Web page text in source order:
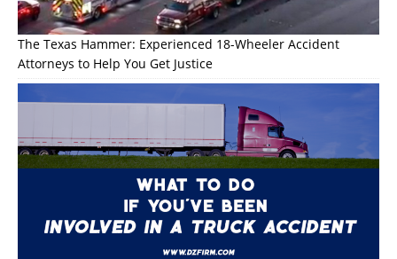
The Texas Hammer: Experienced 18-Wheeler Accident
Attorneys to Help You Get Justice